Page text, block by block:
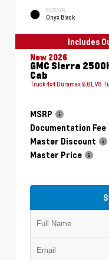
EXTERIOR
Onyx Black
Includes
New 2026
GMC Sierra
Cab
Truck 4x4 Duramax 6.6L V8
MSRP
Documentation Fee
Master Discount
Master Price